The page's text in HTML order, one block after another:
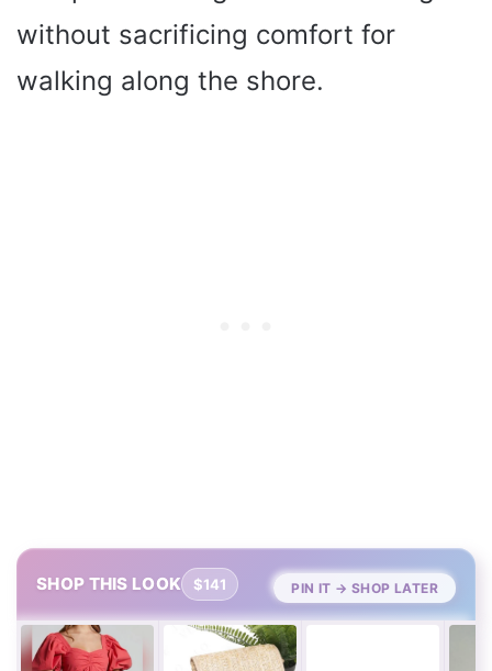
without sacrificing comfort for
walking along the shore.
SHOP THIS LOOK $141 PIN IT → SHOP LATER